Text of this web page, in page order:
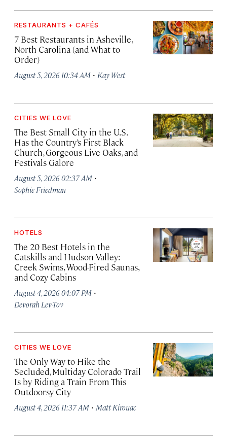
RESTAURANTS + CAFÉS
7 Best Restaurants in Asheville,
North Carolina (and What to
Order)
August 5, 2026 10:34 AM · Kay West
CITIES WE LOVE
The Best Small City in the U.S.
Has the Country’s First Black
Church, Gorgeous Live Oaks, and
Festivals Galore
August 5, 2026 02:37 AM ·
Sophie Friedman
HOTELS
The 20 Best Hotels in the
Catskills and Hudson Valley:
Creek Swims, Wood-Fired Saunas,
and Cozy Cabins
August 4, 2026 04:07 PM ·
Devorah Lev-Tov
CITIES WE LOVE
The Only Way to Hike the
Secluded, Multiday Colorado Trail
Is by Riding a Train From This
Outdoorsy City
August 4, 2026 11:37 AM · Matt Kirouac